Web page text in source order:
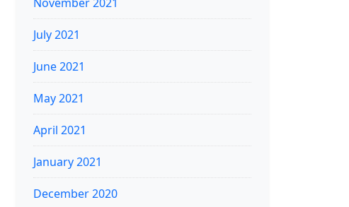
July 2021
June 2021
May 2021
April 2021
January 2021
December 2020